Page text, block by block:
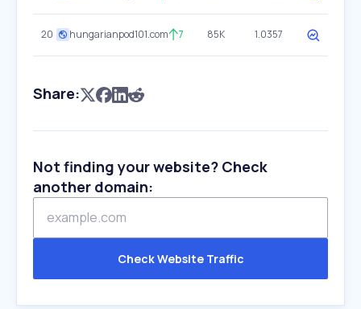
20 hungarianpod101.com 7 85K 1.0357
Share:
Not finding your website? Check
another domain:
Check Website Traffic